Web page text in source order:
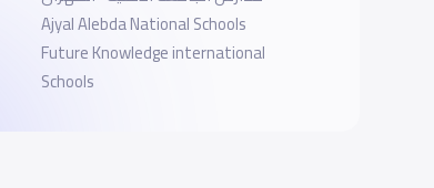
Ajyal Alebda National Schools
Future Knowledge international
Schools